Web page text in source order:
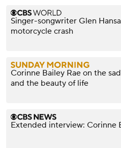
Singer-songwriter Glen
motorcycle crash
Corinne Bailey Rae on the
and the beauty of life
Extended interview: Corinne